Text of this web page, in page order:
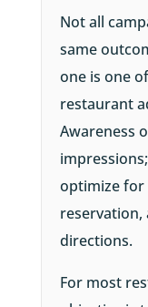
Not all
same
one is one
restaurant
Awareness
optimize for
reservation,
directions.
For most